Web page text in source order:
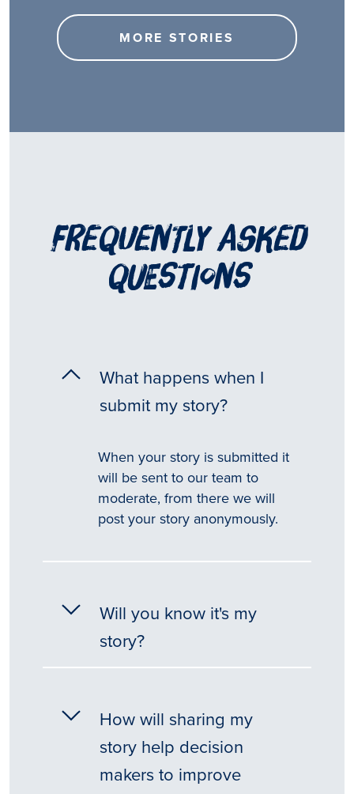
MORE STORIES
frequently asked
questions
What happens when I
submit my story?
When your story is submitted it
will be sent to our team to
moderate, from there we will
post your story anonymously.
Will you know it's my
story?
How will sharing my
story help decision
makers to improve